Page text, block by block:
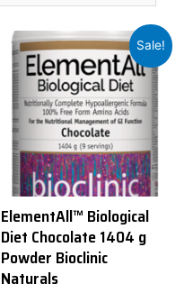
Sale!
ElementAll™ Biological
Diet Chocolate 1404 g
Powder Bioclinic
Naturals